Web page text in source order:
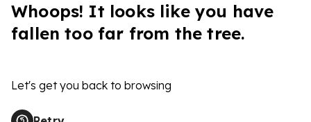
Whoops! It looks like you have
fallen too far from the tree.
Let's get you back to browsing